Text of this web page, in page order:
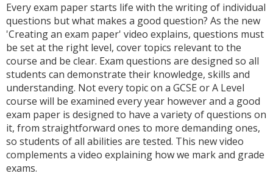
Every exam paper starts life with the writing of individual
questions but what makes a good question? As the new
'Creating an exam paper' video explains, questions must
be set at the right level, cover topics relevant to the
course and be clear. Exam questions are designed so all
students can demonstrate their knowledge, skills and
understanding. Not every topic on a GCSE or A Level
course will be examined every year however and a good
exam paper is designed to have a variety of questions on
it, from straightforward ones to more demanding ones,
so students of all abilities are tested. This new video
complements a video explaining how we mark and grade
exams.